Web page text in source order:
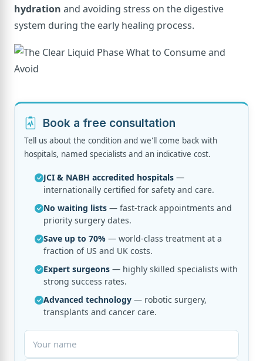
hydration and avoiding stress on the digestive
system during the early healing process.
Book a free consultation
Tell us about the condition and we'll come back with
hospitals, named specialists and an indicative cost.
JCI & NABH accredited hospitals —
internationally certified for safety and care.
No waiting lists — fast-track appointments and
priority surgery dates.
Save up to 70% — world-class treatment at a
fraction of US and UK costs.
Expert surgeons — highly skilled specialists with
strong success rates.
Advanced technology — robotic surgery,
transplants and cancer care.